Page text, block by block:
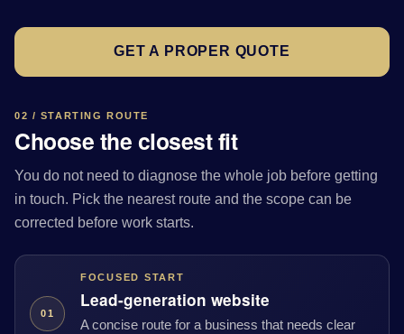
GET A PROPER QUOTE
02 / STARTING ROUTE
Choose the closest fit
You do not need to diagnose the whole job before getting
in touch. Pick the nearest route and the scope can be
corrected before work starts.
01
FOCUSED START
Lead-generation website
A concise route for a business that needs clear